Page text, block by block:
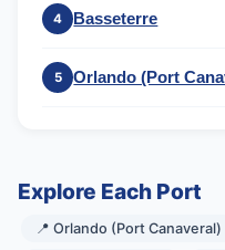
4 Basseterre
5 Orlando (Port
Explore Each Port
📍 Orlando (Port Canaveral)